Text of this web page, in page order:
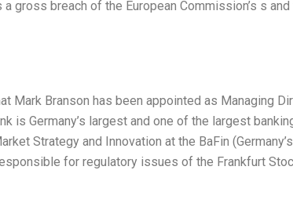
gross breach of the European Commission’s s
Mark Branson has been appointed as Managing
is Germany’s largest and one of the largest
Strategy and Innovation at the BaFin
for regulatory issues of the Frankfurt